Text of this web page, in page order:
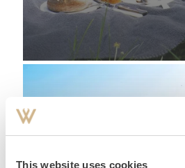
This website uses cookies